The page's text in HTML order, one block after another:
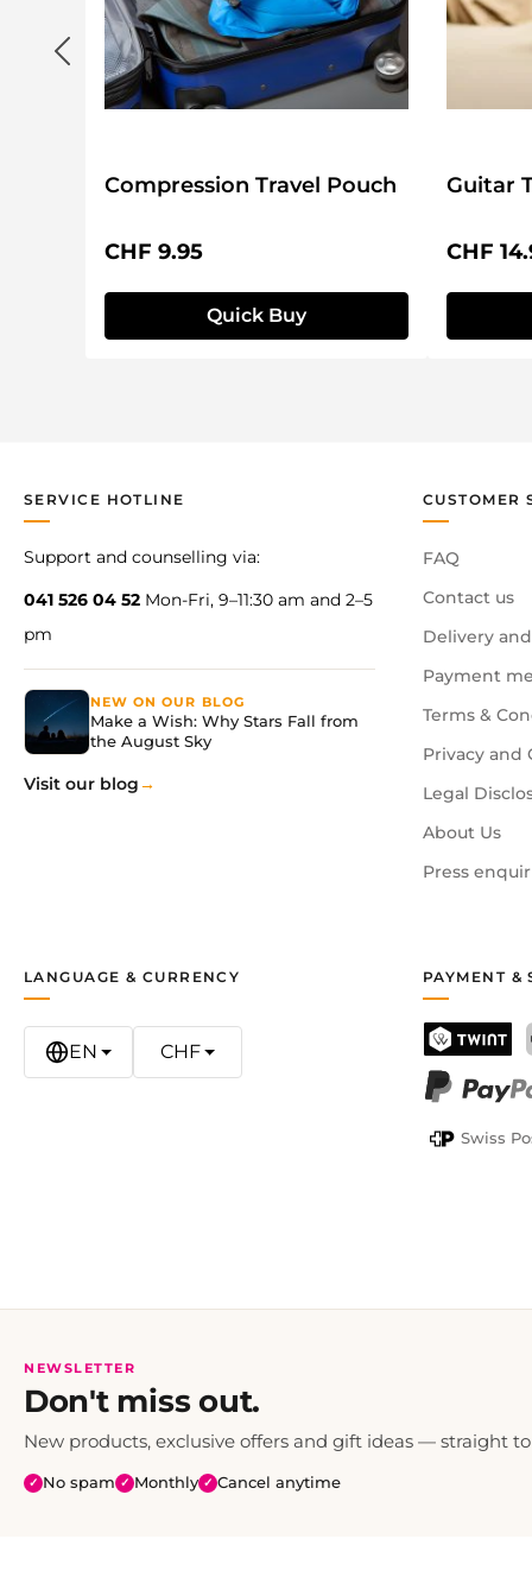
Compression Travel Pouch
Regular price:
CHF 9.95
Quick Buy
Guitar
CHF
SERVICE HOTLINE
Support and counselling via:
041 526 04 52 Mon-Fri, 9–11:30 am and 2–5
pm
NEW ON OUR BLOG
Make a Wish: Why Stars Fall from
the August Sky
Visit our blog
CUSTOMER
FAQ
Contact us
Delivery
Payment
Terms &
Privacy and
Legal
About Us
Press
PAYMENT &
TWINT
Swiss
LANGUAGE & CURRENCY
EN CHF
NEWSLETTER
Don't miss out.
New products, exclusive offers and gift ideas — straight
✓ No spam ✓ Monthly ✓ Cancel anytime